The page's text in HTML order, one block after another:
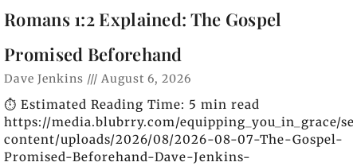
Romans 1:2 Explained: The Gospel
Promised Beforehand
Dave Jenkins August 6, 2026
⏱️ Estimated Reading Time: 5 min read
https://media.blubrry.com/equipping_you_in_grace/
content/uploads/2026/08/2026-08-07-The-Gospel-
Promised-Beforehand-Dave-Jenkins-